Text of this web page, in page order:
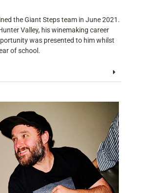
the Giant Steps team in June 2021.
Valley, his winemaking career
was presented to him whilst
of school.